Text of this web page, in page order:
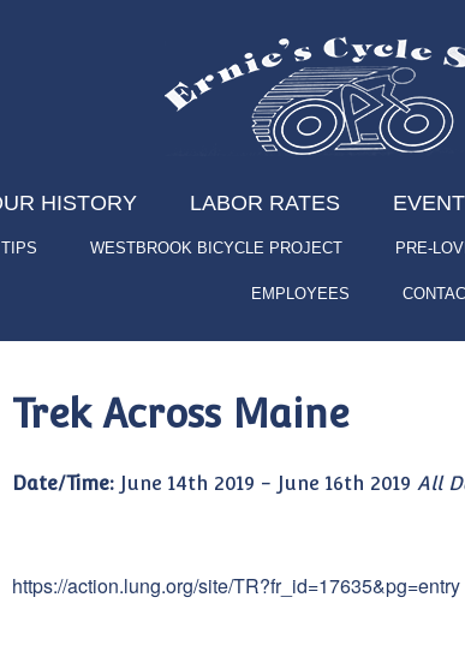
HISTORY LABOR RATES
TIPS WESTBROOK BICYCLE PROJECT PRE-
EMPLOYEES
Trek Across Maine
Date/Time: June 14th 2019 - June 16th 2019 All
https://action.lung.org/site/TR?fr_id=17635&pg=entry